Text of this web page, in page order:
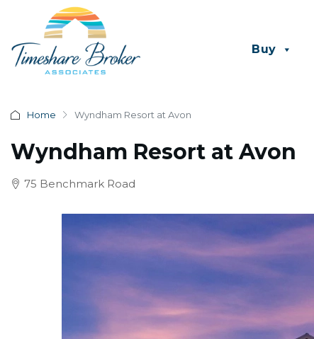
Buy
Home Wyndham Resort at Avon
Wyndham Resort at Avon
75 Benchmark Road